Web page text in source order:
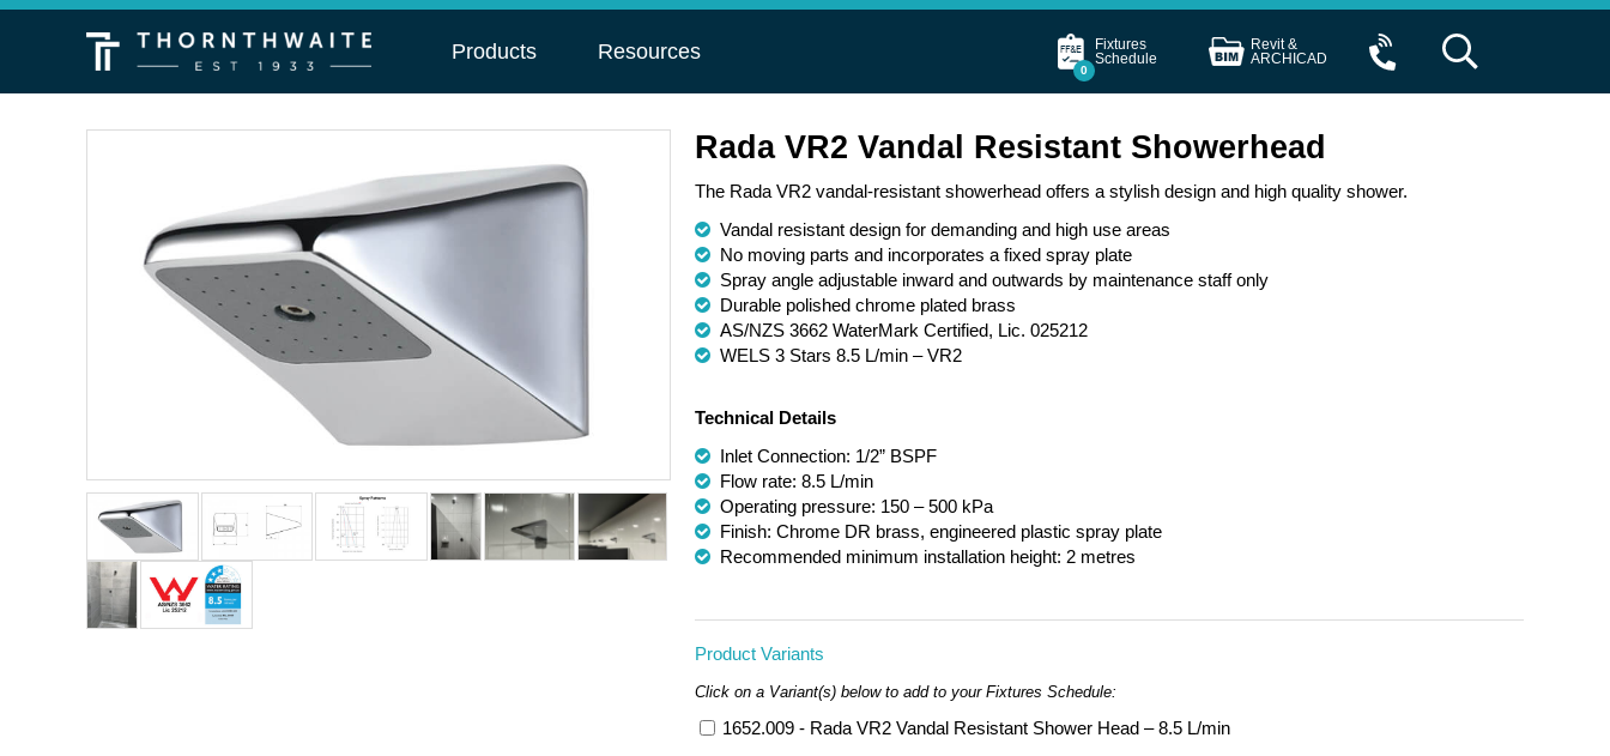
Products Resources
Revit &
ARCHICAD
Fixtures
Schedule
0
Rada VR2 Vandal Resistant Showerhead
The Rada VR2 vandal-resistant showerhead offers a stylish design and high quality shower.
Vandal resistant design for demanding and high use areas
No moving parts and incorporates a fixed spray plate
Spray angle adjustable inward and outwards by maintenance staff only
Durable polished chrome plated brass
AS/NZS 3662 WaterMark Certified, Lic. 025212
WELS 3 Stars 8.5 L/min – VR2
Technical Details
Inlet Connection: 1/2” BSPF
Flow rate: 8.5 L/min
Operating pressure: 150 – 500 kPa
Finish: Chrome DR brass, engineered plastic spray plate
Recommended minimum installation height: 2 metres
Product Variants
Click on a Variant(s) below to add to your Fixtures Schedule:
1652.009 - Rada VR2 Vandal Resistant Shower Head – 8.5 L/min